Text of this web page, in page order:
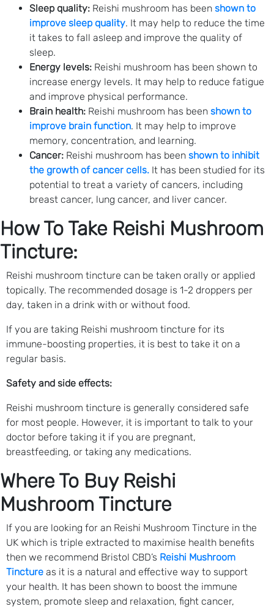
Sleep quality: Reishi mushroom has been shown to
improve sleep quality. It may help to reduce the time
it takes to fall asleep and improve the quality of
sleep.
Energy levels: Reishi mushroom has been shown to
increase energy levels. It may help to reduce fatigue
and improve physical performance.
Brain health: Reishi mushroom has been shown to
improve brain function. It may help to improve
memory, concentration, and learning.
Cancer: Reishi mushroom has been shown to inhibit
the growth of cancer cells. It has been studied for its
potential to treat a variety of cancers, including
breast cancer, lung cancer, and liver cancer.
How To Take Reishi Mushroom
Tincture:
Reishi mushroom tincture can be taken orally or applied
topically. The recommended dosage is 1-2 droppers per
day, taken in a drink with or without food.
If you are taking Reishi mushroom tincture for its
immune-boosting properties, it is best to take it on a
regular basis.
Safety and side effects:
Reishi mushroom tincture is generally considered safe
for most people. However, it is important to talk to your
doctor before taking it if you are pregnant,
breastfeeding, or taking any medications.
Where To Buy Reishi
Mushroom Tincture
If you are looking for an Reishi Mushroom Tincture in the
UK which is triple extracted to maximise health benefits
then we recommend Bristol CBD’s Reishi Mushroom
Tincture as it is a natural and effective way to support
your health. It has been shown to boost the immune
system, promote sleep and relaxation, fight cancer,